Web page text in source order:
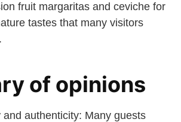
fruit margaritas and ceviche for
tastes that many visitors
of opinions
and authenticity: Many guests